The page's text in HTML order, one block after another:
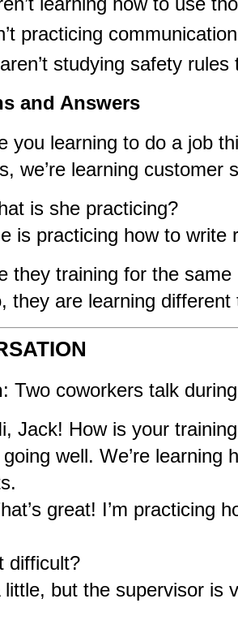
practicing
studying safety rules
and Answers
you learning to do a job
we’re learning customer
is she practicing?
is practicing how to write
they training for the same
they are learning different
: Two coworkers talk
Jack! How is your
going well. We’re
great! I’m practicing
difficult?
little, but the supervisor is